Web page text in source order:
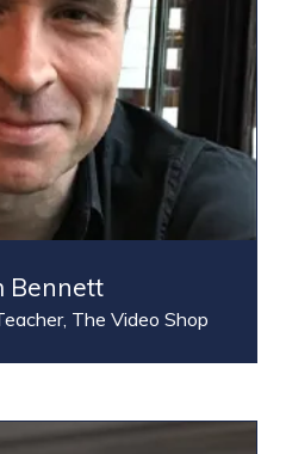
Bennett
The Video Shop